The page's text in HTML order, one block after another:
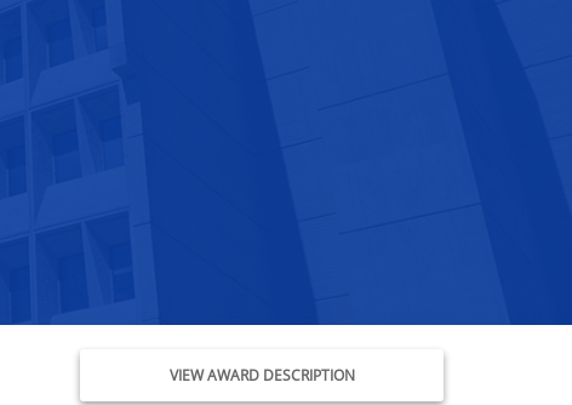
VIEW AWARD DESCRIPTION